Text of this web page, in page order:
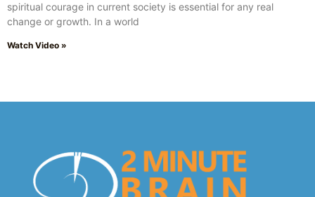
spiritual courage in current society is essential for any real
change or growth. In a world
Watch Video »